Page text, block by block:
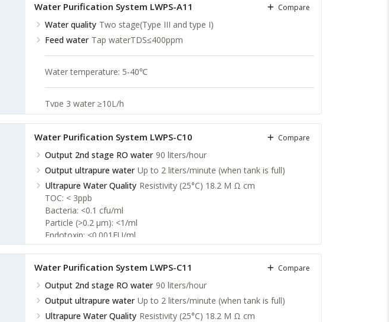
Water Purification System LWPS-A11
Water quality Two stage(Type III and type I)
Feed water Tap waterTDS≤400ppm
Water temperature: 5-40℃
Type 3 water ≥10L/h
Resistivity 18.25 MΩ.cm @ 25 ℃
Compare
Water Purification System LWPS-C10
Output 2nd stage RO water 90 liters/hour
Output ultrapure water Up to 2 liters/minute (when tank is full)
Ultrapure Water Quality Resistivity (25°C) 18.2 M Ω cm
TOC: < 3ppb
Bacteria: <0.1 cfu/ml
Particle (>0.2 µm): <1/ml
Endotoxin: <0.001EU/ml
RNases: <1pg/ml
Conductivity 1st stage RO water: Feed water
Conductivity ×5 %
Conductivity 2nd stage RO water: 1 to 5 µs/cm
Compare
Water Purification System LWPS-C11
Output 2nd stage RO water 90 liters/hour
Output ultrapure water Up to 2 liters/minute (when tank is full)
Ultrapure Water Quality Resistivity (25°C) 18.2 M Ω cm
Compare